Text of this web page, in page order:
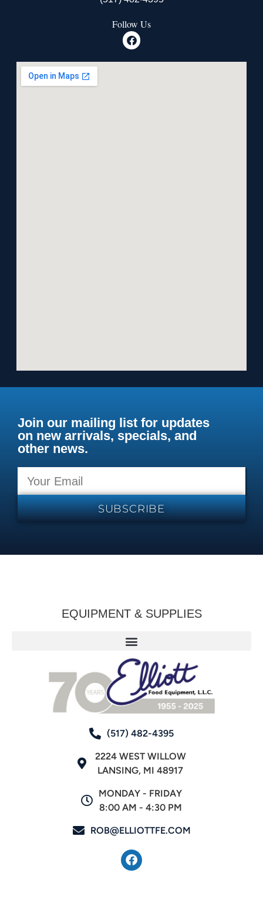
Follow Us
Join our mailing list for updates
on new arrivals, specials, and
other news.
SUBSCRIBE
EQUIPMENT & SUPPLIES
(517) 482-4395
2224 WEST WILLOW
LANSING, MI 48917
MONDAY - FRIDAY
8:00 AM - 4:30 PM
ROB@ELLIOTTFE.COM